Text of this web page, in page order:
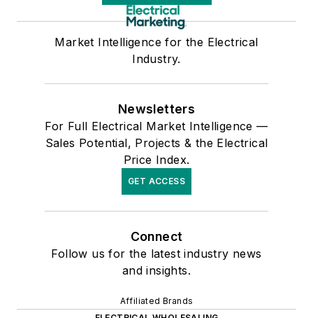
Market Intelligence for the Electrical
Industry.
Newsletters
For Full Electrical Market Intelligence —
Sales Potential, Projects & the Electrical
Price Index.
GET ACCESS
Connect
Follow us for the latest industry news
and insights.
Affiliated Brands